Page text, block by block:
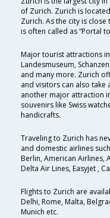
of Zurich. Zurich is
Zurich. As the city is
is often called as “Portal
Major tourist attractions
Landesmuseum,
and many more. Zurich
and visitors can also take
another major attraction
souvenirs like Swiss
handicrafts.
Traveling to Zurich has
and domestic airlines
Berlin, American Airlines,
Delta Air Lines, Easyjet ,
Flights to Zurich are
Delhi, Rome, Malta,
Munich etc.